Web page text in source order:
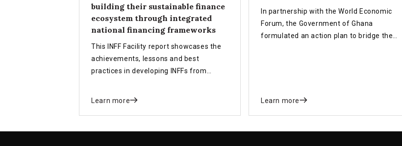
building their sustainable finance
ecosystem through integrated
national financing frameworks
This INFF Facility report showcases the
achievements, lessons and best
practices in developing INFFs from
Learn more
In partnership with the World Economic
Forum, the Government of Ghana
formulated an action plan to bridge the
Learn more